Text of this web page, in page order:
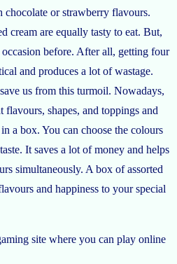
chocolate or strawberry flavours.
cream are equally tasty to eat. But,
before. After all, getting four
and produces a lot of wastage.
us from this turmoil. Nowadays,
flavours, shapes, and toppings and
a box. You can choose the colours
It saves a lot of money and helps
simultaneously. A box of assorted
and happiness to your special
site where you can play online